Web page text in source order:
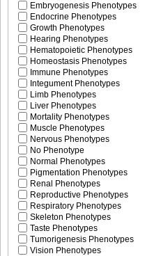
Embryogenesis Phenotypes
Endocrine Phenotypes
Growth Phenotypes
Hearing Phenotypes
Hematopoietic Phenotypes
Homeostasis Phenotypes
Immune Phenotypes
Integument Phenotypes
Limb Phenotypes
Liver Phenotypes
Mortality Phenotypes
Muscle Phenotypes
Nervous Phenotypes
No Phenotype
Normal Phenotypes
Pigmentation Phenotypes
Renal Phenotypes
Reproductive Phenotypes
Respiratory Phenotypes
Skeleton Phenotypes
Taste Phenotypes
Tumorigenesis Phenotypes
Vision Phenotypes